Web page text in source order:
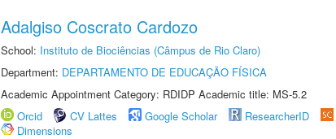
Adalgiso Coscrato Cardozo
School: Instituto de Biociências (Câmpus de Rio Claro)
Department: DEPARTAMENTO DE EDUCAÇÃO FÍSICA
Academic Appointment Category: RDIDP Academic title: MS-5.2
Orcid
CV Lattes Google Scholar ResearcherID
Dimensions